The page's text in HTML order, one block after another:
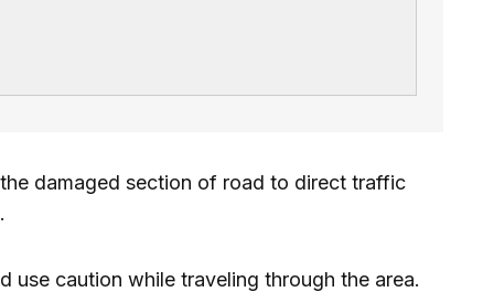
damaged section of road to direct traffic
use caution while traveling through the area.